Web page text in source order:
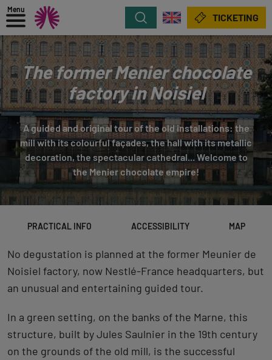
Menu
Search TICKETING
The former Menier chocolate
factory in Noisiel
A guided and original tour of the old installations: the
mill with its colourful façades, the hall with its metallic
decoration, the spectacular cathedral... Welcome to
the Menier chocolate empire!
PRACTICAL INFO ACCESSIBILITY MAP
No degustation is planned at the former Meunier de
Noisiel factory, now Nestlé-France headquarters, but
an unusual and entertaining guided tour.
In a green setting, on the banks of the Marne, this
structure, built by Jules Saulnier in the 19th century
on the grounds of the old mill, is the successful